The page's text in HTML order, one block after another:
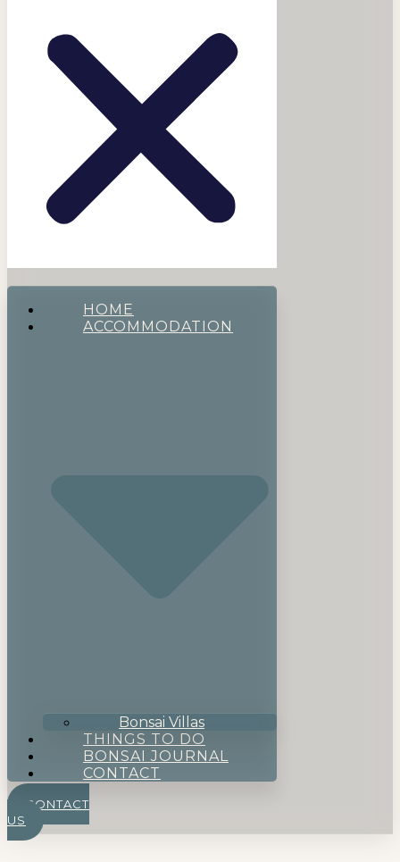
HOME
ACCOMMODATION
Bonsai Villas
THINGS TO DO
BONSAI JOURNAL
CONTACT
CONTACT
US